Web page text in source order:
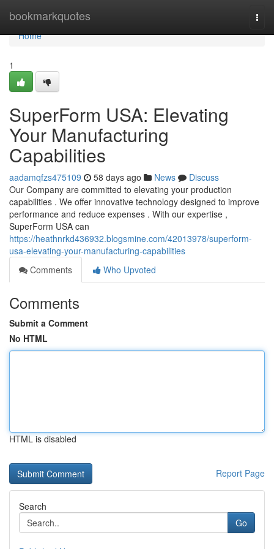
bookmarkquotes
Home
Home
1
SuperForm USA: Elevating
Your Manufacturing
Capabilities
aadamqfzs475109 58 days ago News
Discuss
Our Company are committed to elevating your production
capabilities . We offer innovative technology designed to improve
performance and reduce expenses . With our expertise ,
SuperForm USA can
https://heathnrkd436932.blogsmine.com/42013978/superform-
usa-elevating-your-manufacturing-capabilities
Comments
Who Upvoted
Comments
Submit a Comment
No HTML
HTML is disabled
Report Page
Search
Go